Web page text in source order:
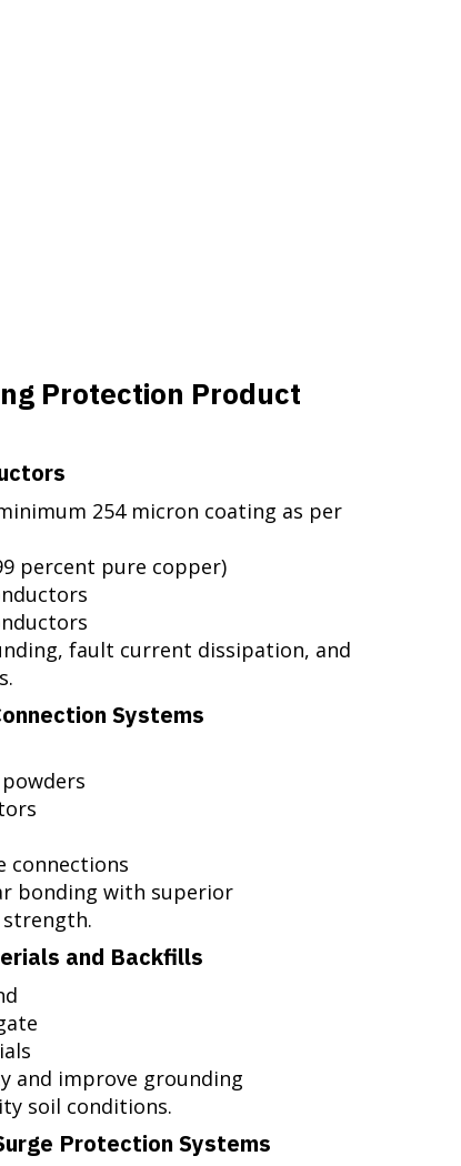
Protection Product
254 micron coating as per
percent pure copper)
fault current dissipation, and
Systems
connections
bonding with superior
and Backfills
and improve grounding
soil conditions.
Protection Systems